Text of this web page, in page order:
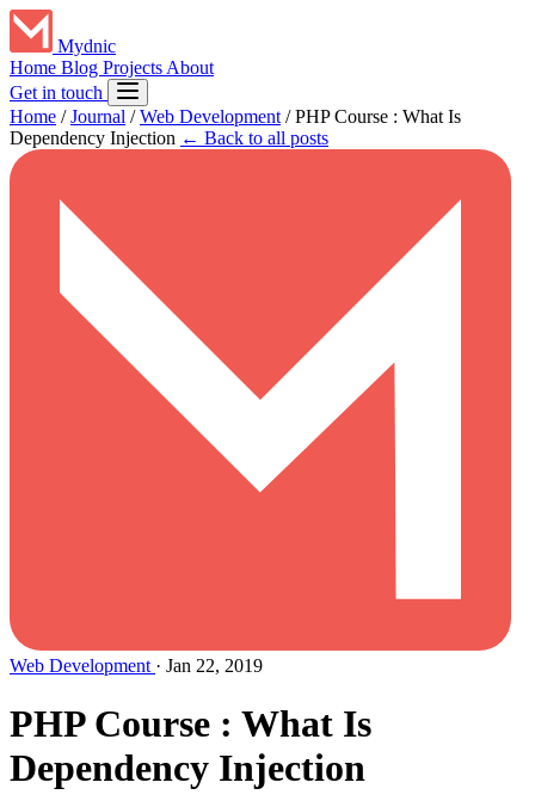
Mydnic
Home Blog Projects About
Get in touch
Home / Journal / Web Development / PHP Course : What Is
Dependency Injection ← Back to all posts
Web Development · Jan 22, 2019
PHP Course : What Is
Dependency Injection